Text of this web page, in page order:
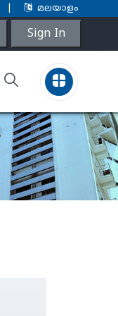
മലയാളം
Sign In